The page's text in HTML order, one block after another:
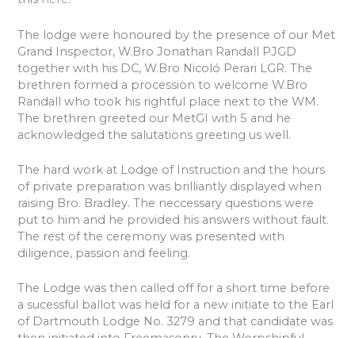
The lodge were honoured by the presence of our Met
Grand Inspector, W.Bro Jonathan Randall PJGD
together with his DC, W.Bro Nicoló Perari LGR. The
brethren formed a procession to welcome W.Bro
Randall who took his rightful place next to the WM.
The brethren greeted our MetGI with 5 and he
acknowledged the salutations greeting us well.
The hard work at Lodge of Instruction and the hours
of private preparation was brilliantly displayed when
raising Bro. Bradley. The neccessary questions were
put to him and he provided his answers without fault.
The rest of the ceremony was presented with
diligence, passion and feeling.
The Lodge was then called off for a short time before
a sucessful ballot was held for a new initiate to the Earl
of Dartmouth Lodge No. 3279 and that candidate was